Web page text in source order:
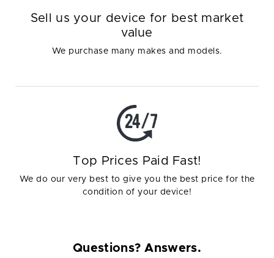
Sell us your device for best market
value
We purchase many makes and models.
Top Prices Paid Fast!
We do our very best to give you the best price for the
condition of your device!
Questions? Answers.